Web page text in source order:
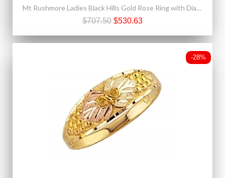
Mt Rushmore Ladies Black Hills Gold Rose Ring with Diamond
$707.50 $530.63
-28%